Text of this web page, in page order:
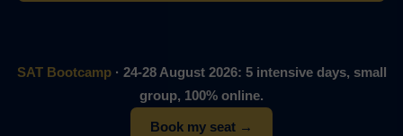
SAT Bootcamp· 24-28 August 2026: 5 intensive days, small
group, 100% online.
Book my seat →